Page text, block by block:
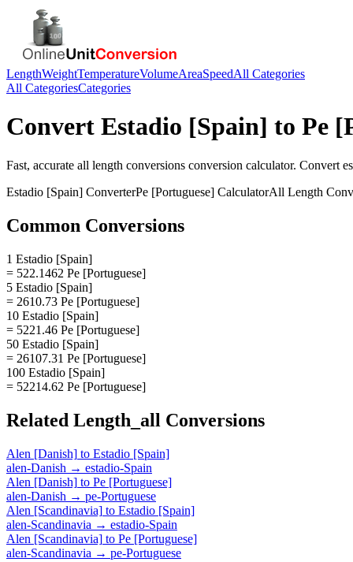
LengthWeightTemperatureVolumeAreaSpeedAll Categories
All CategoriesCategories
Convert Estadio [Spain] to Pe
Fast, accurate all length conversions conversion calculator. Convert
Estadio [Spain] ConverterPe [Portuguese] CalculatorAll Length
Common Conversions
1 Estadio [Spain]
= 522.1462 Pe [Portuguese]
5 Estadio [Spain]
= 2610.73 Pe [Portuguese]
10 Estadio [Spain]
= 5221.46 Pe [Portuguese]
50 Estadio [Spain]
= 26107.31 Pe [Portuguese]
100 Estadio [Spain]
= 52214.62 Pe [Portuguese]
Related Length_all Conversions
Alen [Danish] to Estadio [Spain]
alen-Danish → estadio-Spain
Alen [Danish] to Pe [Portuguese]
alen-Danish → pe-Portuguese
Alen [Scandinavia] to Estadio [Spain]
alen-Scandinavia → estadio-Spain
Alen [Scandinavia] to Pe [Portuguese]
alen-Scandinavia → pe-Portuguese